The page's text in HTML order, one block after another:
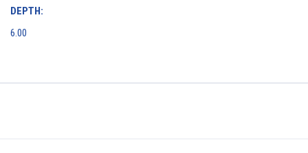
DEPTH:
6.00